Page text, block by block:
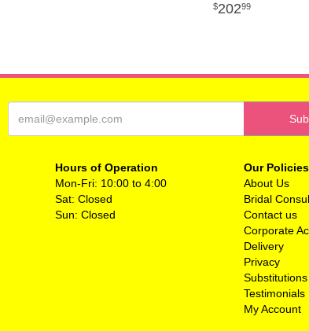
20299
Hours of Operation
Mon-Fri: 10:00 to 4:00
Sat: Closed
Sun: Closed
Our Policies
About Us
Bridal
Contact us
Corporate
Delivery
Privacy
Substitutions
Testimonials
My Account